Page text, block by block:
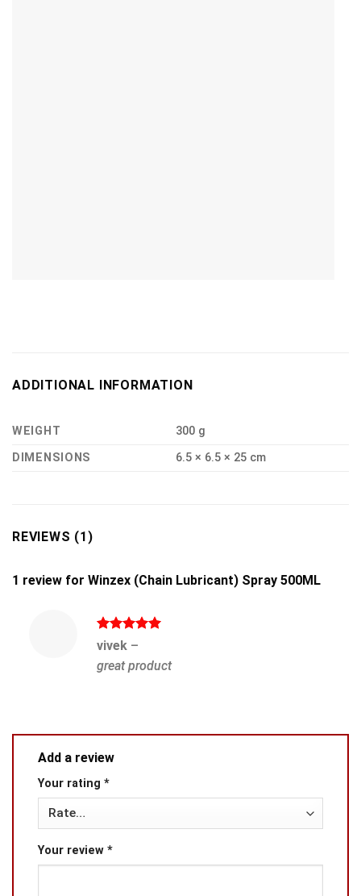
ADDITIONAL INFORMATION
WEIGHT
300 g
DIMENSIONS
6.5 × 6.5 × 25 cm
REVIEWS (1)
1 review for Winzex (Chain Lubricant) Spray 500ML
Rated5
vivek –
great product
Add a review
Your rating *
Your review *